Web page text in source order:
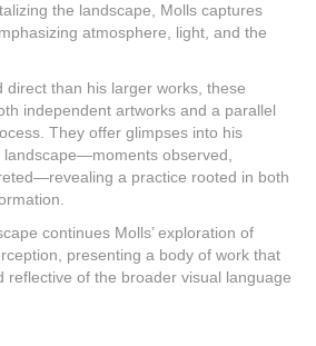
the landscape, Molls captures
atmosphere, light, and the
direct than his larger works, these
independent artworks and a parallel
They offer glimpses into his
landscape—moments observed,
a practice rooted in both
continues Molls’ exploration of
presenting a body of work that
reflective of the broader visual language